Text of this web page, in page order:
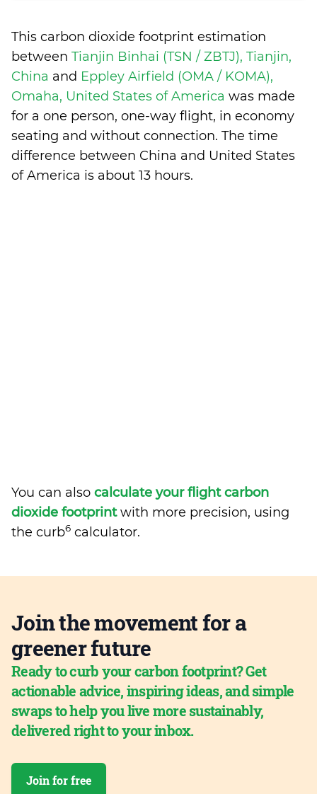
This carbon dioxide footprint estimation
between Tianjin Binhai (TSN / ZBTJ), Tianjin,
China and Eppley Airfield (OMA / KOMA),
Omaha, United States of America was made
for a one person, one-way flight, in economy
seating and without connection. The time
difference between China and United States
of America is about 13 hours.
You can also calculate your flight carbon
dioxide footprintwith more precision, using
the curb6 calculator.
Join the movement for a
greener future
Ready to curb your carbon footprint? Get
actionable advice, inspiring ideas, and simple
swaps to help you live more sustainably,
delivered right to your inbox.
Join for free